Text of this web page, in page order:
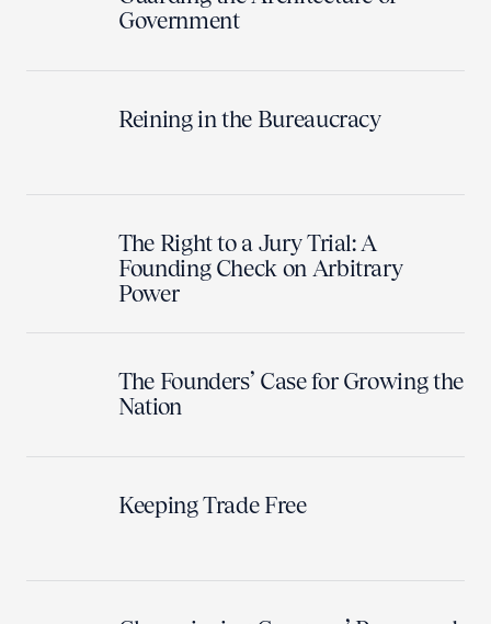
Government
Reining in the Bureaucracy
The Right to a Jury Trial: A
Founding Check on Arbitrary
Power
The Founders’ Case for Growing the
Nation
Keeping Trade Free